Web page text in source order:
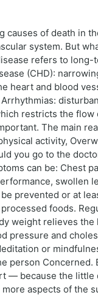
of death in
system. But
refers to
(CHD):
heart and blood
restricts the flow
The main
activity,
you go to the
can be: Chest
swollen
prevented or at
foods.
weight relieves
pressure and
or
person Concerned.
— because the little
aspects of the